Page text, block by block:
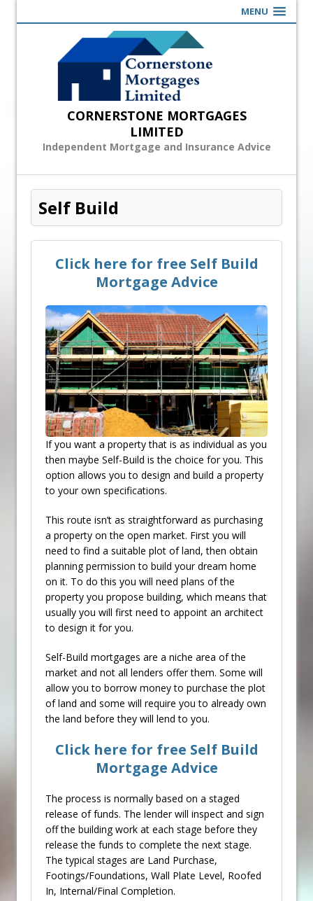
MENU
CORNERSTONE MORTGAGES
LIMITED
Independent Mortgage and Insurance Advice
Self Build
Click here for free Self Build
Mortgage Advice
If you want a property that is as individual as you
then maybe Self-Build is the choice for you. This
option allows you to design and build a property
to your own specifications.
This route isn’t as straightforward as purchasing
a property on the open market. First you will
need to find a suitable plot of land, then obtain
planning permission to build your dream home
on it. To do this you will need plans of the
property you propose building, which means that
usually you will first need to appoint an architect
to design it for you.
Self-Build mortgages are a niche area of the
market and not all lenders offer them. Some will
allow you to borrow money to purchase the plot
of land and some will require you to already own
the land before they will lend to you.
Click here for free Self Build
Mortgage Advice
The process is normally based on a staged
release of funds. The lender will inspect and sign
off the building work at each stage before they
release the funds to complete the next stage.
The typical stages are Land Purchase,
Footings/Foundations, Wall Plate Level, Roofed
In, Internal/Final Completion.